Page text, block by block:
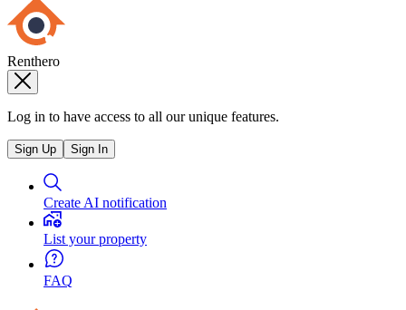
Renthero
Log in to have access to all our unique features.
Sign Up Sign In
Create AI notification
List your property
FAQ